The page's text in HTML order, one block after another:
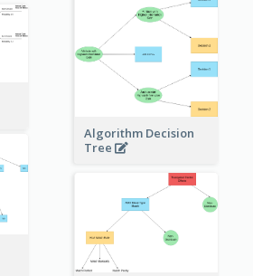
Algorithm Decision
Tree